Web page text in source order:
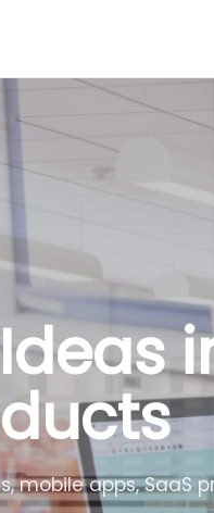
mobile apps,